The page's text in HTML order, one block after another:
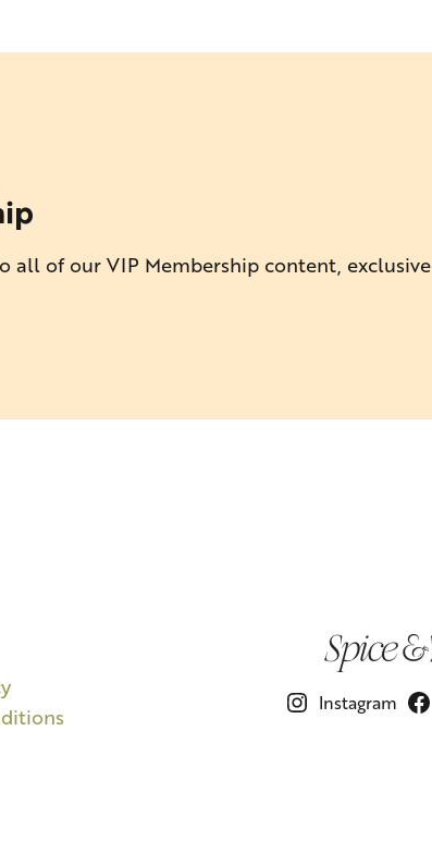
all of our VIP Membership content, exclusive
Instagram